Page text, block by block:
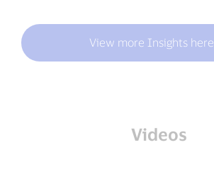
View more Insights here
Videos